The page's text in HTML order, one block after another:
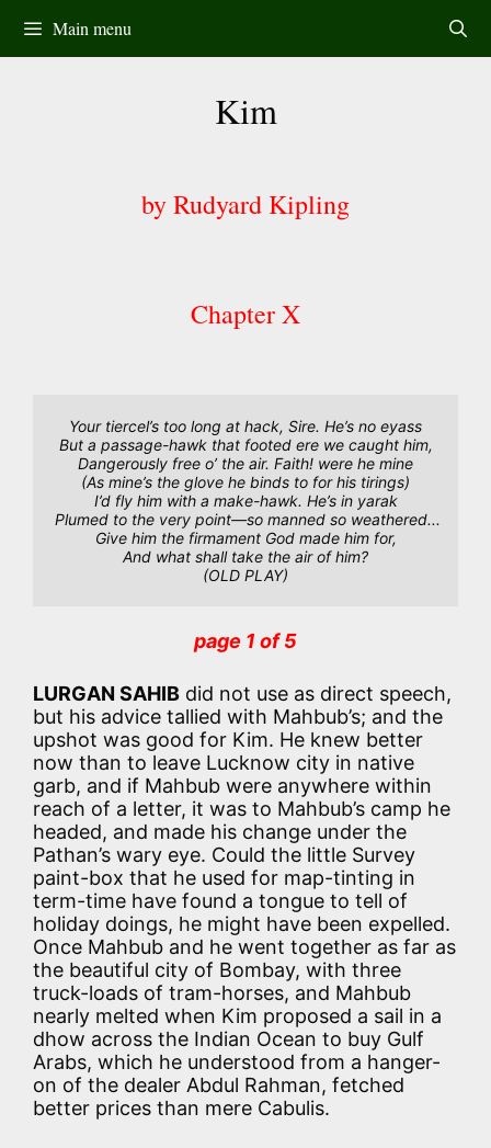
content
Main menu
Kim
by Rudyard Kipling
Chapter X
Your tiercel’s too long at hack, Sire. He’s no eyass
But a passage-hawk that footed ere we caught him,
Dangerously free o’ the air. Faith! were he mine
(As mine’s the glove he binds to for his tirings)
I’d fly him with a make-hawk. He’s in yarak
Plumed to the very point—so manned so weathered...
Give him the firmament God made him for,
And what shall take the air of him?
(OLD PLAY)
page 1 of 5
LURGAN SAHIB did not use as direct speech,
but his advice tallied with Mahbub’s; and the
upshot was good for Kim. He knew better
now than to leave Lucknow city in native
garb, and if Mahbub were anywhere within
reach of a letter, it was to Mahbub’s camp he
headed, and made his change under the
Pathan’s wary eye. Could the little Survey
paint-box that he used for map-tinting in
term-time have found a tongue to tell of
holiday doings, he might have been expelled.
Once Mahbub and he went together as far as
the beautiful city of Bombay, with three
truck-loads of tram-horses, and Mahbub
nearly melted when Kim proposed a sail in a
dhow across the Indian Ocean to buy Gulf
Arabs, which he understood from a hanger-
on of the dealer Abdul Rahman, fetched
better prices than mere Cabulis.